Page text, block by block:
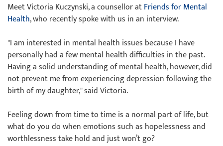
Meet Victoria Kuczynski, a counsellor atFriends for Mental
Health, who recently spoke with us in an interview.
"I am interested in mental health issues because I have
personally had a few mental health difficulties in the past.
Having a solid understanding of mental health, however, did
not prevent me from experiencing depression following the
birth of my daughter," said Victoria.
Feeling down from time to time is a normal part of life, but
what do you do when emotions such as hopelessness and
worthlessness take hold and just won’t go?